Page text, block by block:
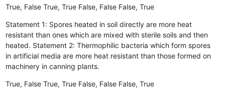
True, False True, True False, False False, True
Statement 1: Spores heated in soil directly are more heat
resistant than ones which are mixed with sterile soils and then
heated. Statement 2: Thermophilic bacteria which form spores
in artificial media are more heat resistant than those formed on
machinery in canning plants.
True, False True, True False, False False, True